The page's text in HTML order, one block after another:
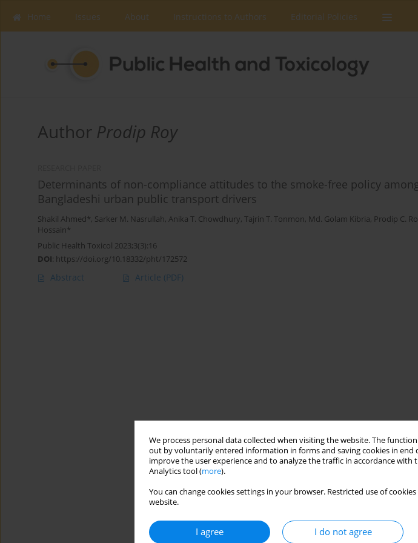
We process personal data collected when visiting the website. The
out by voluntarily entered information in forms and saving cookies in end
improve the user experience and to analyze the traffic in accordance with
Analytics tool (more).
You can change cookies settings in your browser. Restricted use of
website.
I agree I do not agree
Home Issues About Instructions to Authors Editorial Policies
Author Prodip Roy
Determinants of non-compliance attitudes to the smoke-free policy
Bangladeshi urban public transport drivers
Shakil Ahmed*, Sarker M. Nasrullah, Anika T. Chowdhury, Tajrin T. Tonmon, Md. Golam Kibria, Prodip C.
Hossain*
Public Health Toxicol 2023;3(3):16
DOI: https://doi.org/10.18332/pht/172572
Abstract Article (PDF)